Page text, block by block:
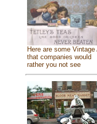
Here are some Vintage
that companies would
rather you not see